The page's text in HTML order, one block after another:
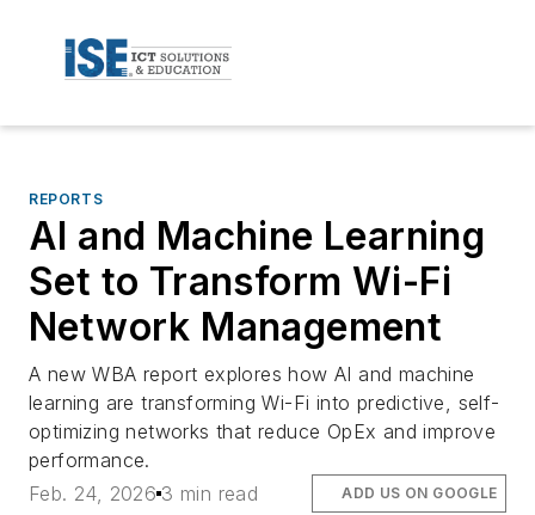
REPORTS
AI and Machine Learning
Set to Transform Wi-Fi
Network Management
A new WBA report explores how AI and machine
learning are transforming Wi-Fi into predictive, self-
optimizing networks that reduce OpEx and improve
performance.
Feb. 24, 2026 3 min read ADD US ON GOOGLE